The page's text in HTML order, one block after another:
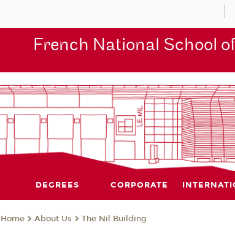
French National School
DEGREES CORPORATE
Home About Us The Nil Building